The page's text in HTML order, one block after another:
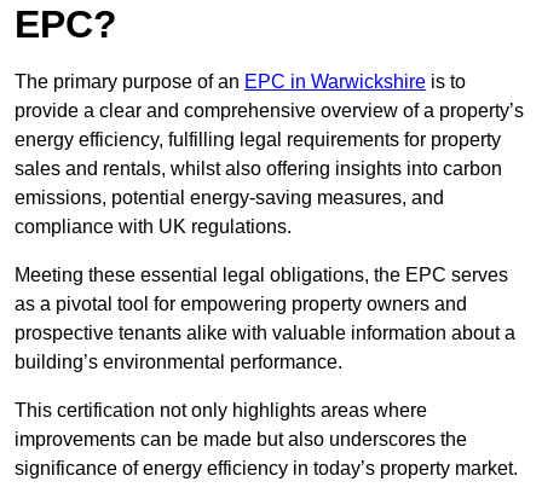
EPC?
The primary purpose of an EPC in Warwickshire is to
provide a clear and comprehensive overview of a property’s
energy efficiency, fulfilling legal requirements for property
sales and rentals, whilst also offering insights into carbon
emissions, potential energy-saving measures, and
compliance with UK regulations.
Meeting these essential legal obligations, the EPC serves
as a pivotal tool for empowering property owners and
prospective tenants alike with valuable information about a
building’s environmental performance.
This certification not only highlights areas where
improvements can be made but also underscores the
significance of energy efficiency in today’s property market.